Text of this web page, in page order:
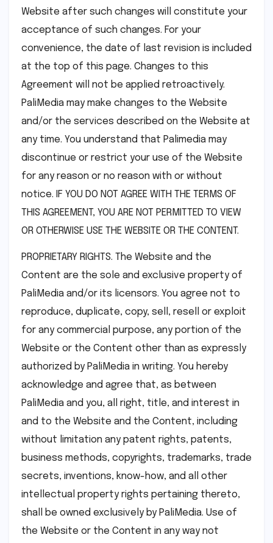
Website after such changes will constitute your
acceptance of such changes. For your
convenience, the date of last revision is included
at the top of this page. Changes to this
Agreement will not be applied retroactively.
PaliMedia may make changes to the Website
and/or the services described on the Website at
any time. You understand that Palimedia may
discontinue or restrict your use of the Website
for any reason or no reason with or without
notice. IF YOU DO NOT AGREE WITH THE TERMS OF
THIS AGREEMENT, YOU ARE NOT PERMITTED TO VIEW
OR OTHERWISE USE THE WEBSITE OR THE CONTENT.
PROPRIETARY RIGHTS. The Website and the
Content are the sole and exclusive property of
PaliMedia and/or its licensors. You agree not to
reproduce, duplicate, copy, sell, resell or exploit
for any commercial purpose, any portion of the
Website or the Content other than as expressly
authorized by PaliMedia in writing. You hereby
acknowledge and agree that, as between
PaliMedia and you, all right, title, and interest in
and to the Website and the Content, including
without limitation any patent rights, patents,
business methods, copyrights, trademarks, trade
secrets, inventions, know-how, and all other
intellectual property rights pertaining thereto,
shall be owned exclusively by PaliMedia. Use of
the Website or the Content in any way not